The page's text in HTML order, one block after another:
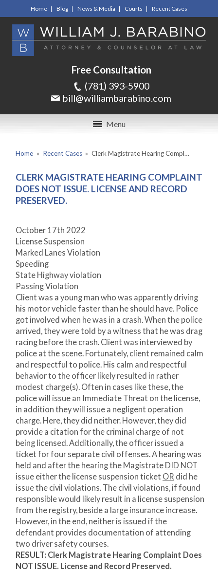
Home Blog News & Media Courts Recent Cases
Free Consultation
(781) 393-5900
bill@williambarabino.com
Menu
Home » Recent Cases » Clerk Magistrate Hearing Compl…
CLERK MAGISTRATE HEARING COMPLAINT
DOES NOT ISSUE. LICENSE AND RECORD
PRESERVED.
October 17th 2022
License Suspension
Marked Lanes Violation
Speeding
State Highway violation
Passing Violation
Client was a young man who was apparently driving
his motor vehicle faster than he should have. Police
got involved when he was in a crash. When the police
arrived, they were told by a witness that he was drag
racing before the crash. Client was interviewed by
police at the scene. Fortunately, client remained calm
and respectful to police. His calm and respectful
behavior to the officer likely resulted in rather
modest charge(s). Often in cases like these, the
police will issue an Immediate Threat on the license,
in addition they will issue a negligent operation
charge. Here, they did neither. However, they did
provide a citation for the criminal charge of not
being licensed. Additionally, the officer issued a
ticket for four separate civil offenses. A hearing was
held and after the hearing the Magistrate DID NOT
issue either the license suspension ticket OR did he
issue the civil violations. The civil violations, if found
responsible would likely result in a license suspension
from the registry, beside a large insurance increase.
However, in the end, neither is issued if the
defendant provides documentation of attending
two driver safety courses.
RESULT: Clerk Magistrate Hearing Complaint Does
NOT ISSUE. License and Record Preserved.